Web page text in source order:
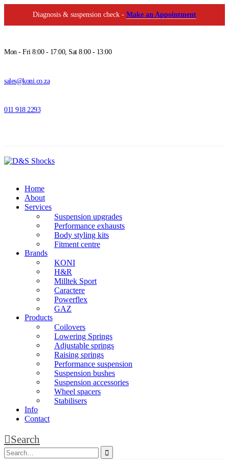
Diagnosis & suspension check - Make an Appointment
Mon - Fri 8:00 - 17:00, Sat 8:00 - 13:00
sales@koni.co.za
011 918 2293
Home
About
Services
Suspension upgrades
Performance exhausts
Body styling kits
Fitment centre
Brands
KONI
H&R
Milltek Sport
Caractere
Powerflex
GAZ
Products
Coilovers
Lowering Springs
Adjustable springs
Raising springs
Performance suspension
Suspension bushes
Suspension accessories
Wheel spacers
Stabilisers
Info
Contact
Search